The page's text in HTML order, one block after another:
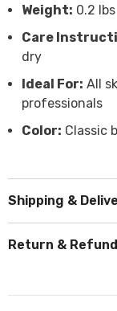
Weight: 0.2 lbs
Care
dry
Ideal For: All
professionals
Color: Classic
Shipping &
Return & Refund